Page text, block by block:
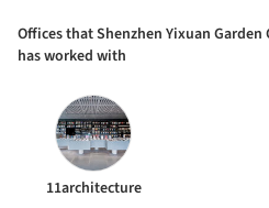
Offices that Shenzhen Yixuan
has worked with
11architecture